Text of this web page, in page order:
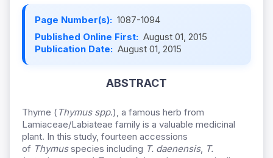
Page Number(s): 1087-1094
Published Online First: August 01, 2015
Publication Date: August 01, 2015
ABSTRACT
Thyme ( Thymus spp.), a famous herb from
Lamiaceae/Labiateae family is a valuable medicinal
plant. In this study, fourteen accessions
of Thymusspecies including T. daenensis, T.